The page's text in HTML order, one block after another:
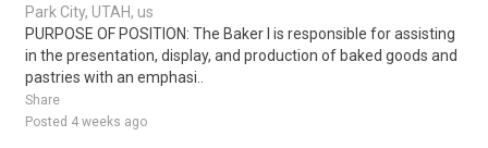
Park City, UTAH, us
PURPOSE OF POSITION: The Baker I is responsible for assisting
in the presentation, display, and production of baked goods and
pastries with an emphasi..
Share
Posted 4 weeks ago